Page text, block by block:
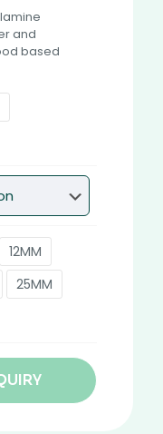
and
based
12MM
25MM